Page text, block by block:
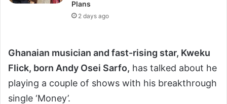
Plans
2 days ago
Ghanaian musician and fast-rising star, Kweku
Flick, born Andy Osei Sarfo, has talked about he
playing a couple of shows with his breakthrough
single ‘Money’.